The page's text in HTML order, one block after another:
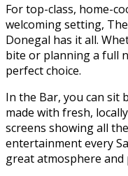
For top-class, home-
welcoming setting,
Donegal has it all.
bite or planning a full
perfect choice.
In the Bar, you can sit
made with fresh,
screens showing all
entertainment every
great atmosphere and